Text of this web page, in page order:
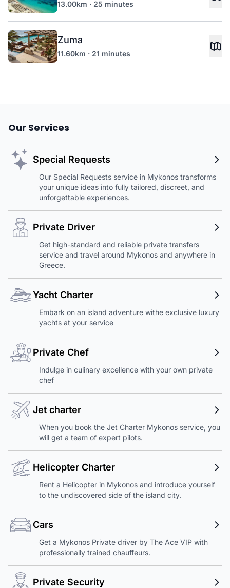
13.00km · 25 minutes
Zuma
11.60km · 21 minutes
Our Services
Special Requests
Our Special Requests service in Mykonos transforms
your unique ideas into fully tailored, discreet, and
unforgettable experiences.
Private Driver
Get high-standard and reliable private transfers
service and travel around Mykonos and anywhere in
Greece.
Yacht Charter
Embark on an island adventure withe exclusive luxury
yachts at your service
Private Chef
Indulge in culinary excellence with your own private
chef
Jet charter
When you book the Jet Charter Mykonos service, you
will get a team of expert pilots.
Helicopter Charter
Rent a Helicopter in Mykonos and introduce yourself
to the undiscovered side of the island city.
Cars
Get a Mykonos Private driver by The Ace VIP with
professionally trained chauffeurs.
Private Security